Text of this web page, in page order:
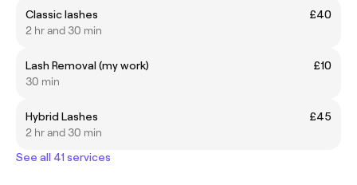
Classic lashes
£40
2 hr and 30 min
Lash Removal (my work)
£10
30 min
Hybrid Lashes
£45
2 hr and 30 min
See all 41 services